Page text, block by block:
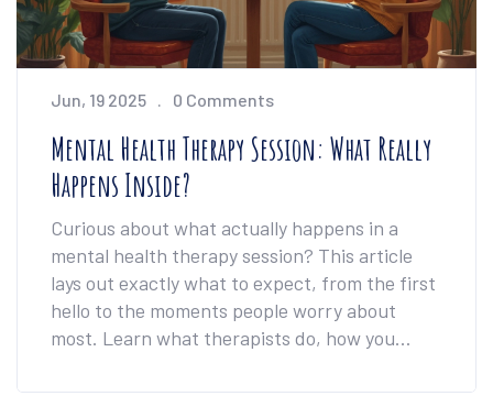
Jun, 19 2025 0 Comments
Mental Health Therapy Session: What Really
Happens Inside?
Curious about what actually happens in a
mental health therapy session? This article
lays out exactly what to expect, from the first
hello to the moments people worry about
most. Learn what therapists do, how you
change more than you’d guess. Get simple tips